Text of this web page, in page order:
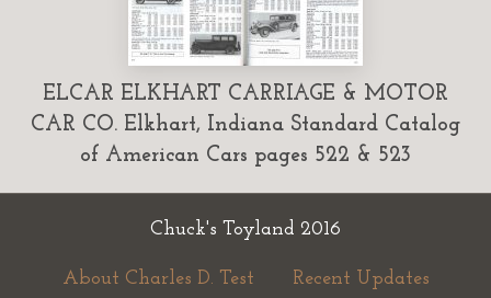
ELCAR ELKHART CARRIAGE & MOTOR
CAR CO. Elkhart, Indiana Standard Catalog
of American Cars pages 522 & 523
Chuck's Toyland 2016
About Charles D. Test Recent Updates